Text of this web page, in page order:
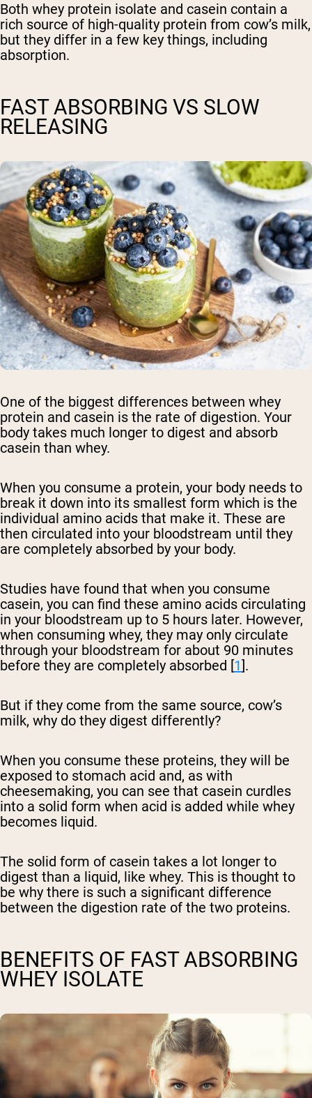
Both whey protein isolate and casein contain a
rich source of high-quality protein from cow’s milk,
but they differ in a few key things, including
absorption.
FAST ABSORBING VS SLOW
RELEASING
One of the biggest differences between whey
protein and casein is the rate of digestion. Your
body takes much longer to digest and absorb
casein than whey.
When you consume a protein, your body needs to
break it down into its smallest form which is the
individual amino acids that make it. These are
then circulated into your bloodstream until they
are completely absorbed by your body.
Studies have found that when you consume
casein, you can find these amino acids circulating
in your bloodstream up to 5 hours later. However,
when consuming whey, they may only circulate
through your bloodstream for about 90 minutes
before they are completely absorbed [1].
But if they come from the same source, cow’s
milk, why do they digest differently?
When you consume these proteins, they will be
exposed to stomach acid and, as with
cheesemaking, you can see that casein curdles
into a solid form when acid is added while whey
becomes liquid.
The solid form of casein takes a lot longer to
digest than a liquid, like whey. This is thought to
be why there is such a significant difference
between the digestion rate of the two proteins.
BENEFITS OF FAST ABSORBING
WHEY ISOLATE